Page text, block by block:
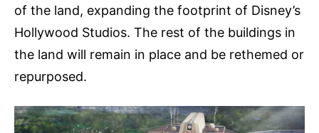
of the land, expanding the footprint of Disney’s
Hollywood Studios. The rest of the buildings in
the land will remain in place and be rethemed or
repurposed.